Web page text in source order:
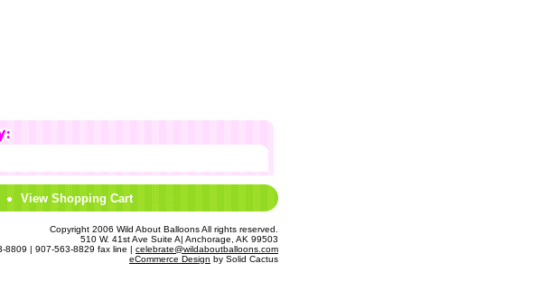
View Shopping Cart
Copyright 2006 Wild About Balloons All rights reserved.
510 W. 41st Ave Suite A| Anchorage, AK 99503
8809 | 907-563-8829 fax line | celebrate@wildaboutballoons.com
eCommerce Design by Solid Cactus